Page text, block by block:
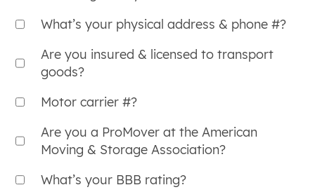
What’s your physical address & phone #?
Are you insured & licensed to transport
goods?
Motor carrier #?
Are you a ProMover at the American
Moving & Storage Association?
What’s your BBB rating?